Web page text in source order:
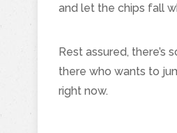
and let the chips fall
Rest assured, there’s
there who wants to
right now.